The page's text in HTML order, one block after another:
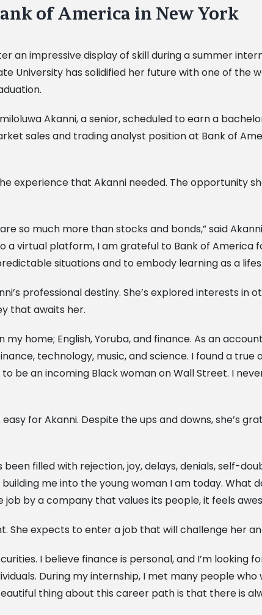
of America in New York
an impressive display of skill during a summer
University has solidified her future with one of the
Akanni, a senior, scheduled to earn a
sales and trading analyst position at Bank of
experience that Akanni needed. The opportunity
so much more than stocks and bonds,” said
virtual platform, I am grateful to Bank of America
situations and to embody learning as a
professional destiny. She’s explored interests in
that awaits her.
home; English, Yoruba, and finance. As an
technology, music, and science. I found a
be an incoming Black woman on Wall Street. I
for Akanni. Despite the ups and downs, she’s
been filled with rejection, joy, delays, denials, self-
me into the young woman I am today. What
by a company that values its people, it feels
She expects to enter a job that will challenge her
I believe finance is personal, and I’m looking
During my internship, I met many people
thing about this career path is that there is